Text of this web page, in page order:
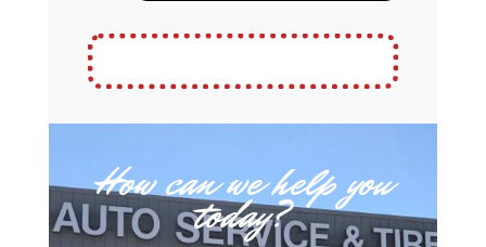
How can we help you
today?